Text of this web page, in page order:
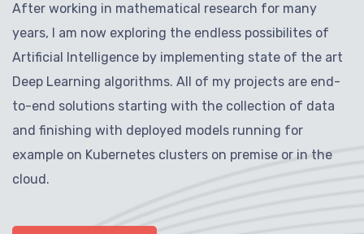
After working in mathematical research for many
years, I am now exploring the endless possibilites of
Artificial Intelligence by implementing state of the art
Deep Learning algorithms. All of my projects are end-
to-end solutions starting with the collection of data
and finishing with deployed models running for
example on Kubernetes clusters on premise or in the
cloud.